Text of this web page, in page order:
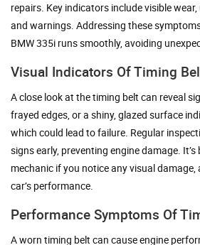
repairs. Key indicators include visible
and warnings. Addressing these
BMW 335i runs smoothly, avoiding
Visual Indicators Of Timing
A close look at the timing belt can reveal
frayed edges, or a shiny, glazed surface
which could lead to failure. Regular
signs early, preventing engine damage.
mechanic if you notice any visual
car’s performance.
Performance Symptoms Of
A worn timing belt can cause engine